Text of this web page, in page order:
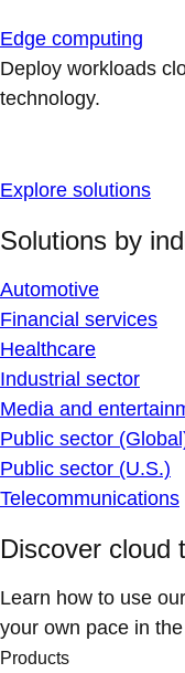
Edge computing
Deploy workloads
technology.
Explore solutions
Solutions by
Automotive
Financial services
Healthcare
Industrial sector
Media and
Public sector
Public sector (U.S.)
Telecommunications
Discover cloud
Learn how to use
your own pace in
Products